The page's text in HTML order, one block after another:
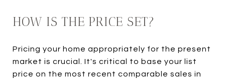
HOW IS THE PRICE SET?
Pricing your home appropriately for the present
market is crucial. It's critical to base your list
price on the most recent comparable sales in